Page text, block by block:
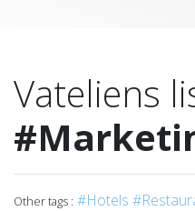
Vateliens
Other tags : #Hotels